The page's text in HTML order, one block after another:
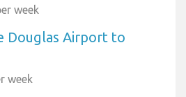
week
Douglas Airport to
week